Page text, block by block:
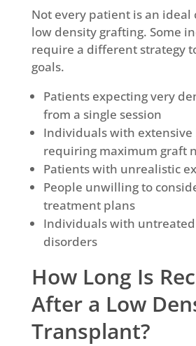
Not every patient is an
low density grafting. Some
require a different strategy
goals.
Patients expecting very
from a single session
Individuals with extensive
requiring maximum graft
Patients with unrealistic
People unwilling to
treatment plans
Individuals with untreated
disorders
How Long Is
After a Low
Transplant?